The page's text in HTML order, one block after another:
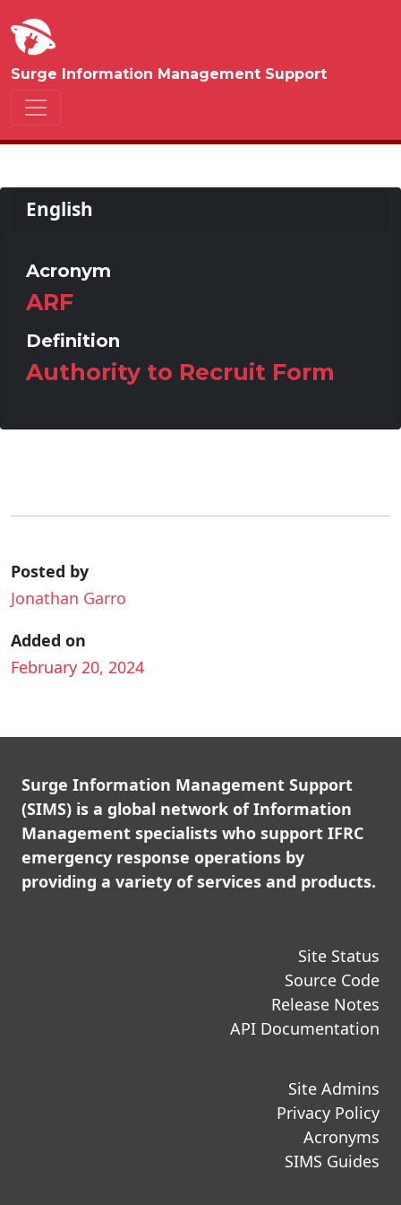
Surge Information Management Support
English
Acronym
ARF
Definition
Authority to Recruit Form
Posted by
Jonathan Garro
Added on
February 20, 2024
Surge Information Management Support
(SIMS) is a global network of Information
Management specialists who support IFRC
emergency response operations by
providing a variety of services and products.
Site Status
Source Code
Release Notes
API Documentation
Site Admins
Privacy Policy
Acronyms
SIMS Guides